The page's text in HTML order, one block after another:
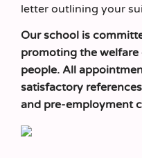
letter outlining your
Our school is
promoting the
people. All
satisfactory
and pre-employment